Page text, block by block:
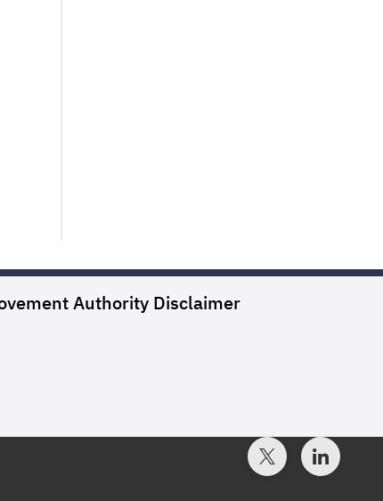
Authority Disclaimer